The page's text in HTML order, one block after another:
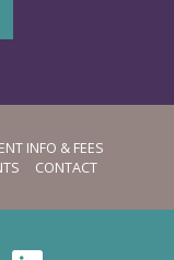
INFO & FEES
CONTACT